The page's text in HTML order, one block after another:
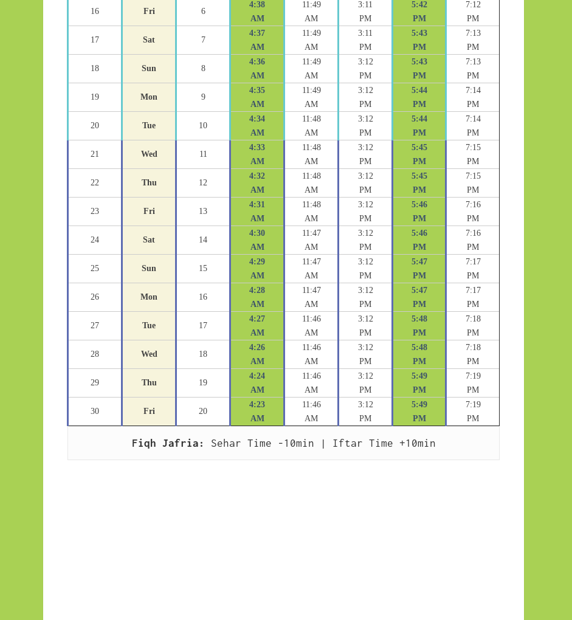
16 Fri 6
4:38
AM
11:49
AM
3:11
PM
5:42
PM
7:12
PM
17 Sat 7
4:37
AM
11:49
AM
3:11
PM
5:43
PM
7:13
PM
18 Sun 8
4:36
AM
11:49
AM
3:12
PM
5:43
PM
7:13
PM
19 Mon 9
4:35
AM
11:49
AM
3:12
PM
5:44
PM
7:14
PM
20 Tue 10
4:34
AM
11:48
AM
3:12
PM
5:44
PM
7:14
PM
21 Wed 11
4:33
AM
11:48
AM
3:12
PM
5:45
PM
7:15
PM
22 Thu 12
4:32
AM
11:48
AM
3:12
PM
5:45
PM
7:15
PM
23 Fri 13
4:31
AM
11:48
AM
3:12
PM
5:46
PM
7:16
PM
24 Sat 14
4:30
AM
11:47
AM
3:12
PM
5:46
PM
7:16
PM
25 Sun 15
4:29
AM
11:47
AM
3:12
PM
5:47
PM
7:17
PM
26 Mon 16
4:28
AM
11:47
AM
3:12
PM
5:47
PM
7:17
PM
27 Tue 17
4:27
AM
11:46
AM
3:12
PM
5:48
PM
7:18
PM
28 Wed 18
4:26
AM
11:46
AM
3:12
PM
5:48
PM
7:18
PM
29 Thu 19
4:24
AM
11:46
AM
3:12
PM
5:49
PM
7:19
PM
30 Fri 20
4:23
AM
11:46
AM
3:12
PM
5:49
PM
7:19
PM
Fiqh Jafria: Sehar Time -10min | Iftar Time +10min